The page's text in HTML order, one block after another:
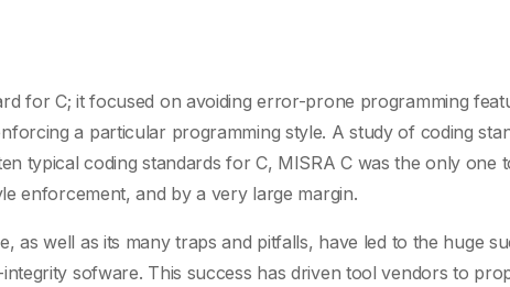
for C; it focused on avoiding error-prone programming
a particular programming style. A study of coding
typical coding standards for C, MISRA C was the only one
enforcement, and by a very large margin.
as well as its many traps and pitfalls, have led to the huge
sofware. This success has driven tool vendors to